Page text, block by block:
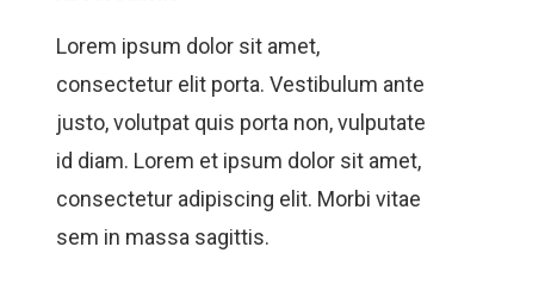
Lorem ipsum dolor sit amet,
consectetur elit porta. Vestibulum ante
justo, volutpat quis porta non, vulputate
id diam. Lorem et ipsum dolor sit amet,
consectetur adipiscing elit. Morbi vitae
sem in massa sagittis.